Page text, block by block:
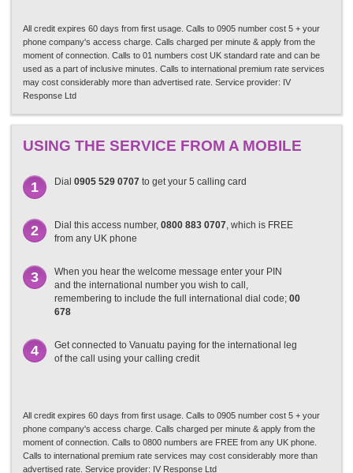
All credit expires 60 days from first usage. Calls to 0905 number cost 5 + your
phone company's access charge. Calls charged per minute & apply from the
moment of connection. Calls to 01 numbers cost UK standard rate and can be
used as a part of inclusive minutes. Calls to international premium rate services
may cost considerably more than advertised rate. Service provider: IV
Response Ltd
USING THE SERVICE FROM A MOBILE
1 Dial 0905 529 0707 to get your 5 calling card
2 Dial this access number, 0800 883 0707, which is FREE
from any UK phone
3
When you hear the welcome message enter your PIN
and the international number you wish to call,
remembering to include the full international dial code; 00
678
4
Get connected to Vanuatu paying for the international leg
of the call using your calling credit
All credit expires 60 days from first usage. Calls to 0905 number cost 5 + your
phone company's access charge. Calls charged per minute & apply from the
moment of connection. Calls to 0800 numbers are FREE from any UK phone.
Calls to international premium rate services may cost considerably more than
advertised rate. Service provider: IV Response Ltd